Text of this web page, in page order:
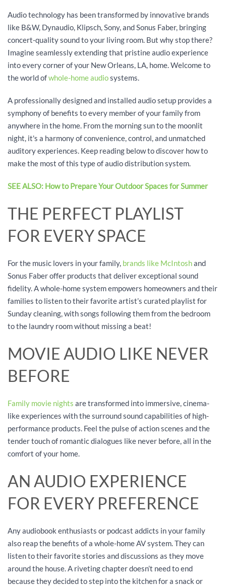
Audio technology has been transformed by innovative brands
like B&W, Dynaudio, Klipsch, Sony, and Sonus Faber, bringing
concert-quality sound to your living room. But why stop there?
Imagine seamlessly extending that pristine audio experience
into every corner of your New Orleans, LA, home. Welcome to
the world ofwhole-home audiosystems.
A professionally designed and installed audio setup provides a
symphony of benefits to every member of your family from
anywhere in the home. From the morning sun to the moonlit
night, it's a harmony of convenience, control, and unmatched
auditory experiences. Keep reading below to discover how to
make the most of this type of audio distribution system.
SEE ALSO: How to Prepare Your Outdoor Spaces for Summer
THE PERFECT PLAYLIST
FOR EVERY SPACE
For the music lovers in your family, brands like McIntoshand
Sonus Faber offer products that deliver exceptional sound
fidelity. A whole-home system empowers homeowners and their
families to listen to their favorite artist’s curated playlist for
Sunday cleaning, with songs following them from the bedroom
to the laundry room without missing a beat!
MOVIE AUDIO LIKE NEVER
BEFORE
Family movie nights are transformed into immersive, cinema-
like experiences with the surround sound capabilities of high-
performance products. Feel the pulse of action scenes and the
tender touch of romantic dialogues like never before, all in the
comfort of your home.
AN AUDIO EXPERIENCE
FOR EVERY PREFERENCE
Any audiobook enthusiasts or podcast addicts in your family
also reap the benefits of a whole-home AV system. They can
listen to their favorite stories and discussions as they move
around the house. A riveting chapter doesn’t need to end
because they decided to step into the kitchen for a snack or